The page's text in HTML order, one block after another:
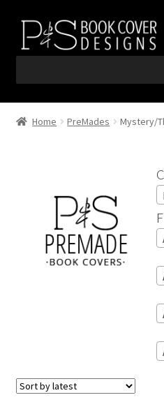
Skip
navigation
Skip
content
Home PreMades Mystery/